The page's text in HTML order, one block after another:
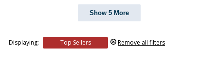
Show 5 More
Displaying: Top Sellers Remove all filters